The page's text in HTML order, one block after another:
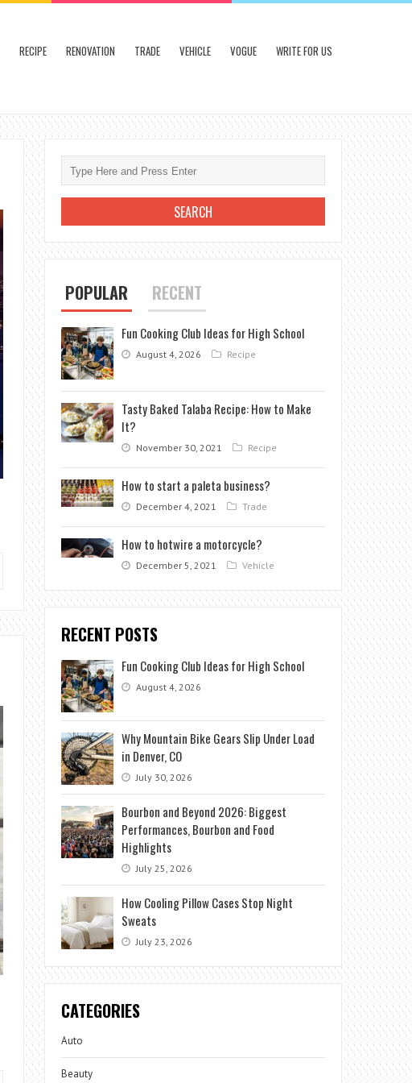
RECIPE RENOVATION TRADE VEHICLE VOGUE WRITE FOR US
POPULAR RECENT
Fun Cooking Club Ideas for High School
August 4, 2026 Recipe
Tasty Baked Talaba Recipe: How to Make
It?
November 30, 2021 Recipe
How to start a paleta business?
December 4, 2021 Trade
How to hotwire a motorcycle?
December 5, 2021 Vehicle
RECENT POSTS
Fun Cooking Club Ideas for High School
August 4, 2026
Why Mountain Bike Gears Slip Under Load
in Denver, CO
July 30, 2026
Bourbon and Beyond 2026: Biggest
Performances, Bourbon and Food
Highlights
July 25, 2026
How Cooling Pillow Cases Stop Night
Sweats
July 23, 2026
CATEGORIES
Auto
Beauty